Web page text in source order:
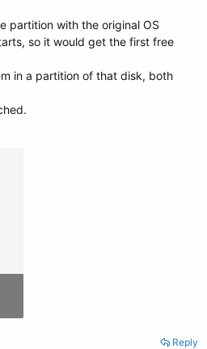
partition with the original OS
so it would get the first free
in a partition of that disk, both
Reply